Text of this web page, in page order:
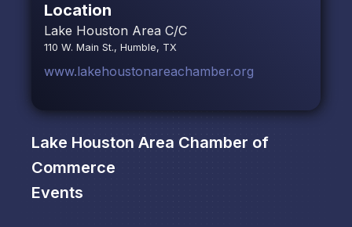
Location
Lake Houston Area C/C
110 W. Main St., Humble, TX
www.lakehoustonareachamber.org
Lake Houston Area Chamber of
Commerce
Events